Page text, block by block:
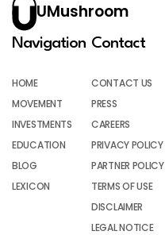
UMushroom
Navigation
HOME
MOVEMENT
INVESTMENTS
EDUCATION
BLOG
LEXICON
Contact
CONTACT US
PRESS
CAREERS
PRIVACY POLICY
PARTNER POLICY
TERMS OF USE
DISCLAIMER
LEGAL NOTICE